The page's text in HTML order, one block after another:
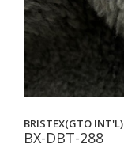
BRISTEX(GTO INT'L)
BX-DBT-288